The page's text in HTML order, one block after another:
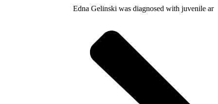
Edna Gelinski was diagnosed with juvenile